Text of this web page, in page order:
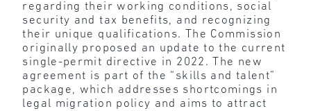
regarding their working conditions, social
security and tax benefits, and recognizing
their unique qualifications. The Commission
originally proposed an update to the current
single-permit directive in 2022. The new
agreement is part of the “skills and talent”
package, which addresses shortcomings in
legal migration policy and aims to attract